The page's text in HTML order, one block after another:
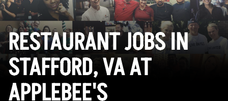
RESTAURANT JOBS IN
STAFFORD, VA AT
APPLEBEE'S